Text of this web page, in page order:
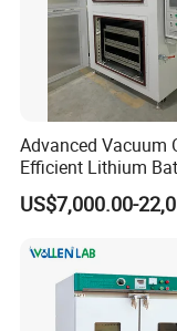
Advanced Vacuum
Efficient Lithium
Manufacturing
US$7,000.00-